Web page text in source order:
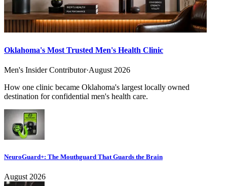
Oklahoma's Most Trusted Men's Health Clinic
Men's Insider Contributor·August 2026
How one clinic became Oklahoma's largest locally owned
destination for confidential men's health care.
NeuroGuard+: The Mouthguard That Guards the Brain
August 2026